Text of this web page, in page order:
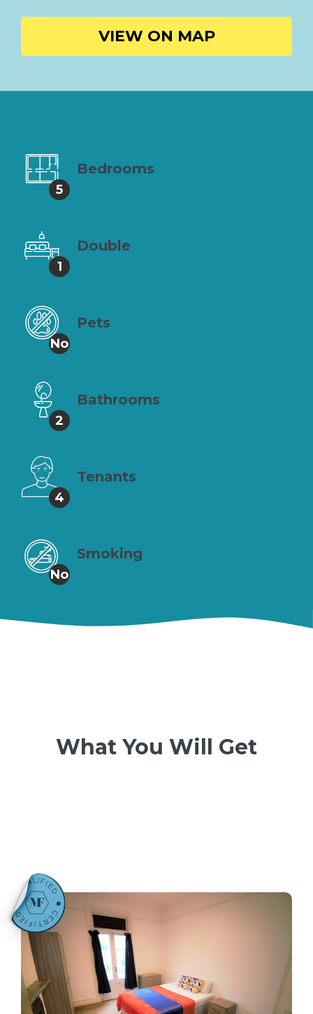
VIEW ON MAP
5
Bedrooms
1
Double
No
Pets
2
Bathrooms
4
Tenants
No
Smoking
What You Will Get